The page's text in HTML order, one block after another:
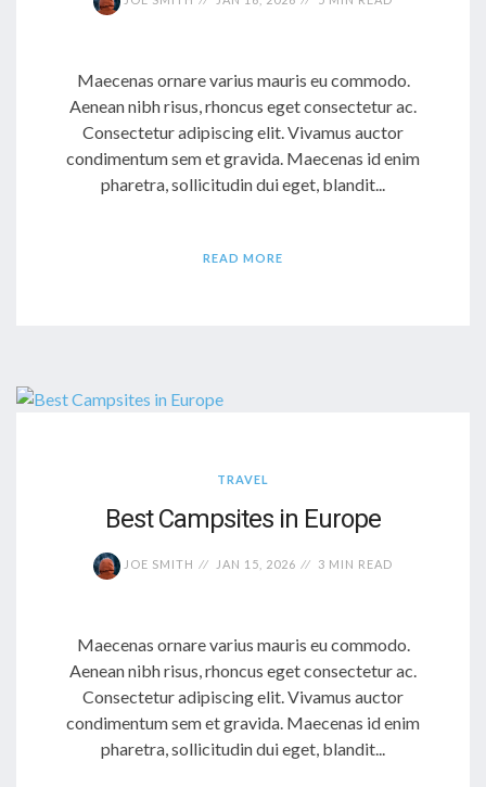
Maecenas ornare varius mauris eu commodo.
Aenean nibh risus, rhoncus eget consectetur ac.
Consectetur adipiscing elit. Vivamus auctor
condimentum sem et gravida. Maecenas id enim
pharetra, sollicitudin dui eget, blandit...
READ MORE
TRAVEL
Best Campsites in Europe
JOE SMITH JAN 15, 2026 3 MIN READ
Maecenas ornare varius mauris eu commodo.
Aenean nibh risus, rhoncus eget consectetur ac.
Consectetur adipiscing elit. Vivamus auctor
condimentum sem et gravida. Maecenas id enim
pharetra, sollicitudin dui eget, blandit...